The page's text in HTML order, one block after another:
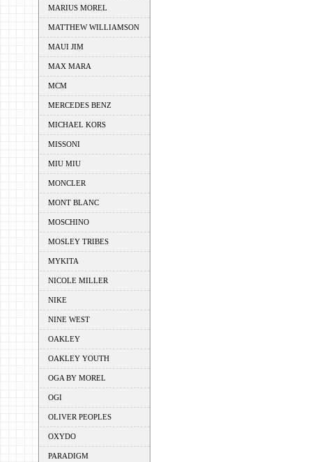
MARIUS MOREL
MATTHEW WILLIAMSON
MAUI JIM
MAX MARA
MCM
MERCEDES BENZ
MICHAEL KORS
MISSONI
MIU MIU
MONCLER
MONT BLANC
MOSCHINO
MOSLEY TRIBES
MYKITA
NICOLE MILLER
NIKE
NINE WEST
OAKLEY
OAKLEY YOUTH
OGA BY MOREL
OGI
OLIVER PEOPLES
OXYDO
PARADIGM